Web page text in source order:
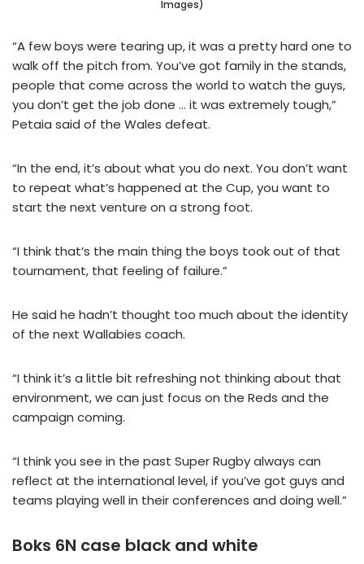
Images)
“A few boys were tearing up, it was a pretty hard one to
walk off the pitch from. You’ve got family in the stands,
people that come across the world to watch the guys,
you don’t get the job done … it was extremely tough,”
Petaia said of the Wales defeat.
“In the end, it’s about what you do next. You don’t want
to repeat what’s happened at the Cup, you want to
start the next venture on a strong foot.
“I think that’s the main thing the boys took out of that
tournament, that feeling of failure.”
He said he hadn’t thought too much about the identity
of the next Wallabies coach.
“I think it’s a little bit refreshing not thinking about that
environment, we can just focus on the Reds and the
campaign coming.
“I think you see in the past Super Rugby always can
reflect at the international level, if you’ve got guys and
teams playing well in their conferences and doing well.”
Boks 6N case black and white